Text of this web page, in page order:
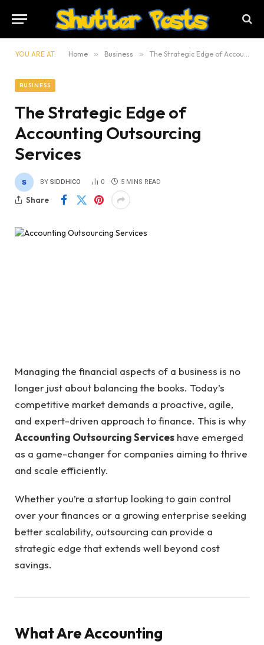
YOU ARE AT: Home » Business » The Strategic Edge of Accounting Outsourcing Services
BUSINESS
The Strategic Edge of
Accounting Outsourcing
Services
BY SIDDHICO 0 5 MINS READ
Share
Managing the financial aspects of a business is no
longer just about balancing the books. Today’s
competitive market demands a proactive, agile,
and expert-driven approach to finance. This is why
Accounting Outsourcing Services have emerged
as a game-changer for companies aiming to thrive
and scale efficiently.
Whether you’re a startup looking to gain control
over your finances or a growing enterprise seeking
better scalability, outsourcing can provide a
strategic edge that extends well beyond cost
savings.
What Are Accounting